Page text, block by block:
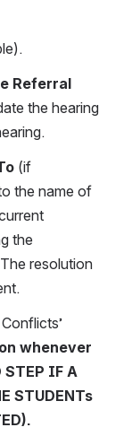
Referral
the hearing
(if
the name of
the
resolution
whenever
IF A
STUDENTs